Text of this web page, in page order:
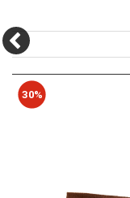
30%